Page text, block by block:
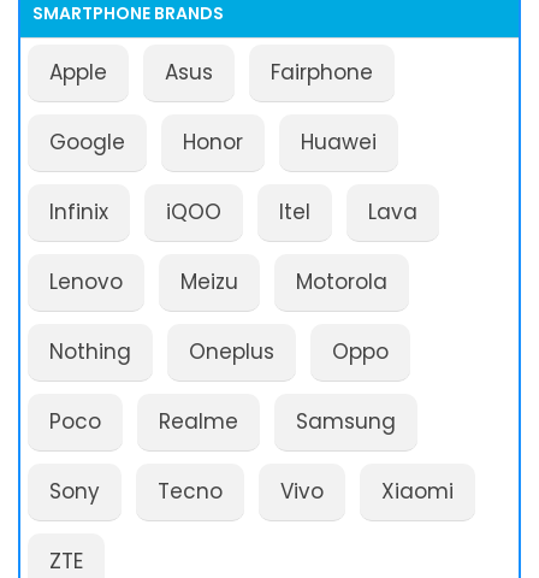
SMARTPHONE BRANDS
Apple Asus Fairphone
Google Honor Huawei
Infinix iQOO Itel Lava
Lenovo Meizu Motorola
Nothing Oneplus Oppo
Poco Realme Samsung
Sony Tecno Vivo Xiaomi
ZTE